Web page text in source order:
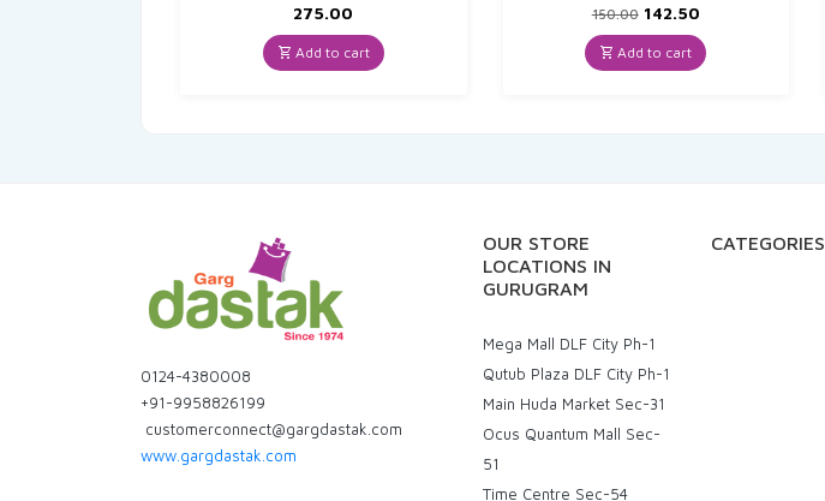
275.00
Add to cart
150.00 Original
price
was:
₹150.00.
142.50Current
is:
₹142.50.
Add to cart
0124-4380008
+91-9958826199
customerconnect@gargdastak.com
www.gargdastak.com
OUR STORE
LOCATIONS IN
GURUGRAM
Mega Mall DLF City Ph-1
Qutub Plaza DLF City Ph-1
Main Huda Market Sec-31
Ocus Quantum Mall Sec-
51
Time Centre Sec-54
CATEGORIES